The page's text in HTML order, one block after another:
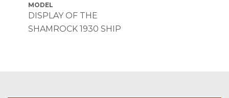
MODEL
DISPLAY OF THE
SHAMROCK 1930 SHIP